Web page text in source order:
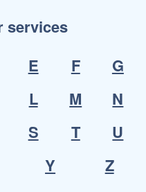
services
E F
G
L M
N
S T
U
Y Z